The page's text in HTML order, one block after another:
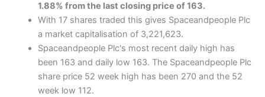
1.88% from the last closing price of 163.
With 17 shares traded this gives Spaceandpeople Plc
a market capitalisation of 3,221,623.
Spaceandpeople Plc's most recent daily high has
been 163 and daily low 163. The Spaceandpeople Plc
share price 52 week high has been 270 and the 52
week low 112.